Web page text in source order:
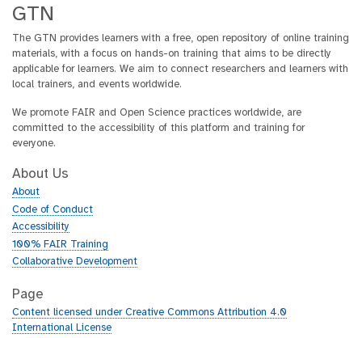
GTN
The GTN provides learners with a free, open repository of online training
materials, with a focus on hands-on training that aims to be directly
applicable for learners. We aim to connect researchers and learners with
local trainers, and events worldwide.
We promote FAIR and Open Science practices worldwide, are
committed to the accessibility of this platform and training for
everyone.
About Us
About
Code of Conduct
Accessibility
100% FAIR Training
Collaborative Development
Page
Content licensed under Creative Commons Attribution 4.0
International License